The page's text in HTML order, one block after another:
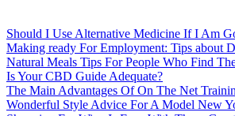
Should I Use Alternative Medicine If I Am
Making ready For Employment: Tips about
Natural Meals Tips For People Who Find
Is Your CBD Guide Adequate?
The Main Advantages Of On The Net
Wonderful Style Advice For A Model New